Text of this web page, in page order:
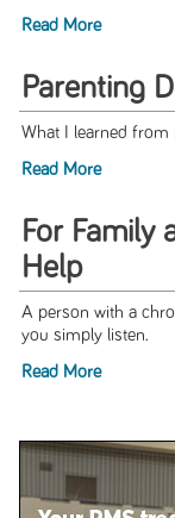
Read More
Parenting
What I learned from
Read More
For Family
Help
A person with a
you simply listen.
Read More